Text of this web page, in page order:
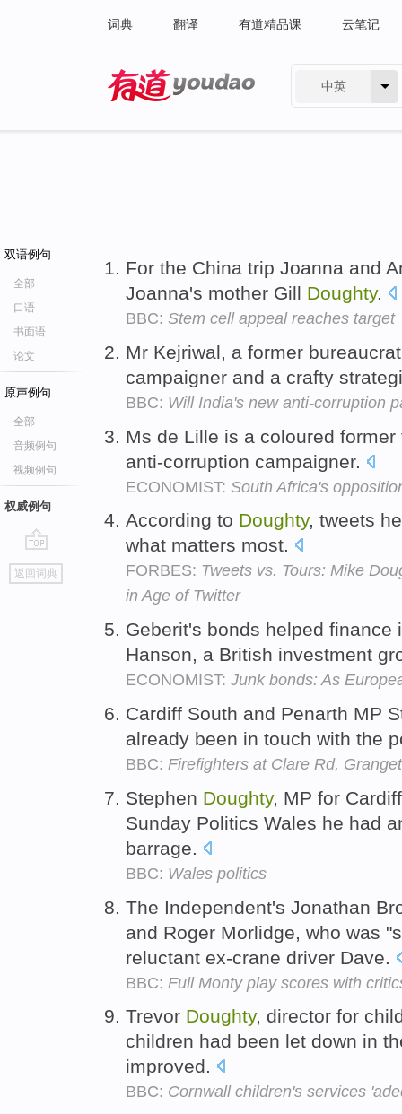
词典 翻译 有道精品课 云笔记
中英
双语例句
全部
口语
书面语
论文
原声例句
全部
音频例句
视频例句
权威例句
go
top
返回词典
For the China trip Joanna and
Joanna's mother Gill Doughty.
BBC: Stem cell appeal reaches target
Mr Kejriwal, a former
campaigner and a crafty
BBC: Will India's new anti-corruption
Ms de Lille is a coloured
anti-corruption campaigner.
ECONOMIST: South Africa's
According to Doughty, tweets
what matters most.
FORBES: Tweets vs. Tours: Mike
in Age of Twitter
Geberit's bonds helped
Hanson, a British investment
ECONOMIST: Junk bonds: As
Cardiff South and Penarth MP
already been in touch with the
BBC: Firefighters at Clare Rd,
Stephen Doughty, MP for
Sunday Politics Wales he had
barrage.
BBC: Wales politics
The Independent's Jonathan
and Roger Morlidge, who was
reluctant ex-crane driver Dave.
BBC: Full Monty play scores with
Trevor Doughty, director for
children had been let down in
improved.
BBC: Cornwall children's services